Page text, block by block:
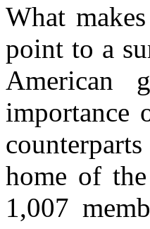
What
point to a
American
importance
home of
1,007